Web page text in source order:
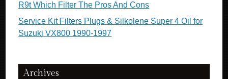
R9t Which Filter The Pros And Cons
Service Kit Filters Plugs & Silkolene Super 4 Oil for
Suzuki VX800 1990-1997
Archives